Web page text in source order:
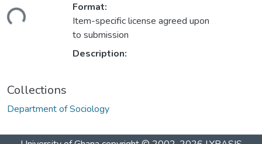
Format:
Item-specific license agreed upon
to submission
Description:
Collections
Department of Sociology